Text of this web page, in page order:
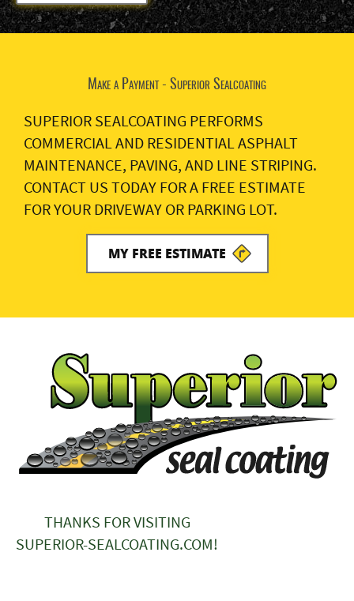
Make a Payment - Superior Sealcoating
SUPERIOR SEALCOATING PERFORMS
COMMERCIAL AND RESIDENTIAL ASPHALT
MAINTENANCE, PAVING, AND LINE STRIPING.
CONTACT US TODAY FOR A FREE ESTIMATE
FOR YOUR DRIVEWAY OR PARKING LOT.
MY FREE ESTIMATE
THANKS FOR VISITING
SUPERIOR-SEALCOATING.COM!